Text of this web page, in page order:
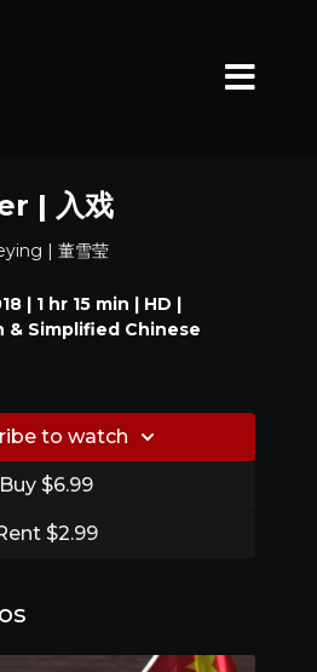
| 入戏
| 董雪莹
| 1 hr 15 min | HD |
& Simplified Chinese
ofSongs of the Youth
dir. Ye Jing 叶京, 2016), an
based on the director’s own
stage of the film’s making
in revolutionary ideology
eerie and disturbing
2019
to watch
Buy $6.99
$2.99